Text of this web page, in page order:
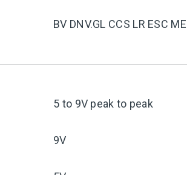
BV DNV.GL CCS LR ESC
5 to 9V peak to peak
9V